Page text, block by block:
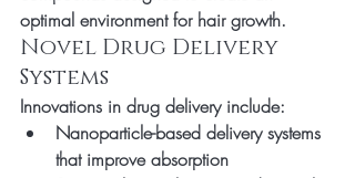
optimal environment for hair growth.
Novel Drug Delivery
Systems
Innovations in drug delivery include:
Nanoparticle-based delivery systems
that improve absorption